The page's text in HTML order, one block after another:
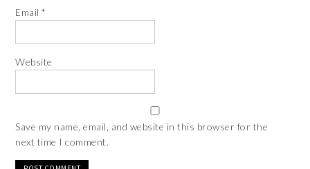
Email*
Website
Save my name, email, and website in this browser for the
next time I comment.